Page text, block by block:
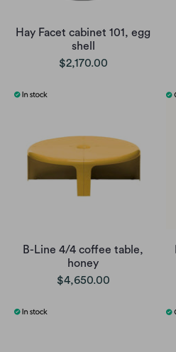
Hay Facet cabinet 101, egg
shell
$2,170.00
B-Line 4/4 coffee table,
honey
$4,650.00